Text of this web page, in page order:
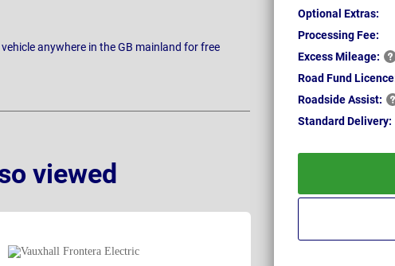
Optional Extras:
Processing Fee:
ExcessMileage:
Road Fund
RoadsideAssist:
Standard Delivery:
anywhere in the GB mainland for free
viewed